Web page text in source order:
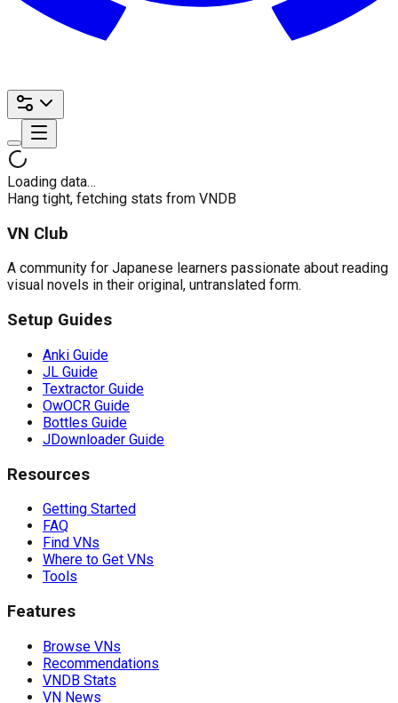
Loading data…
Hang tight, fetching stats from VNDB
VN Club
A community for Japanese learners passionate about reading
visual novels in their original, untranslated form.
Setup Guides
Anki Guide
JL Guide
Textractor Guide
OwOCR Guide
Bottles Guide
JDownloader Guide
Resources
Getting Started
FAQ
Find VNs
Where to Get VNs
Tools
Features
Browse VNs
Recommendations
VNDB Stats
VN News